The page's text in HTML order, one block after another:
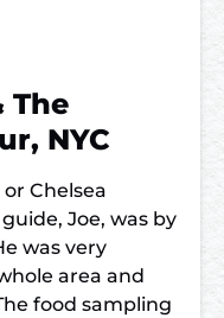
The
NYC
Chelsea
Joe, was by
was very
area and
food sampling